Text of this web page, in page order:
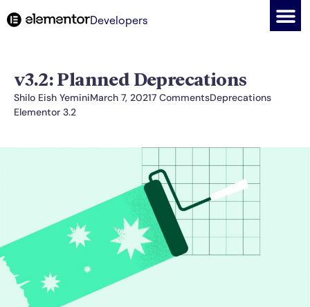
Developers
v3.2: Planned Deprecations
Shilo Eish YeminiMarch 7, 20217 CommentsDeprecations
Elementor 3.2